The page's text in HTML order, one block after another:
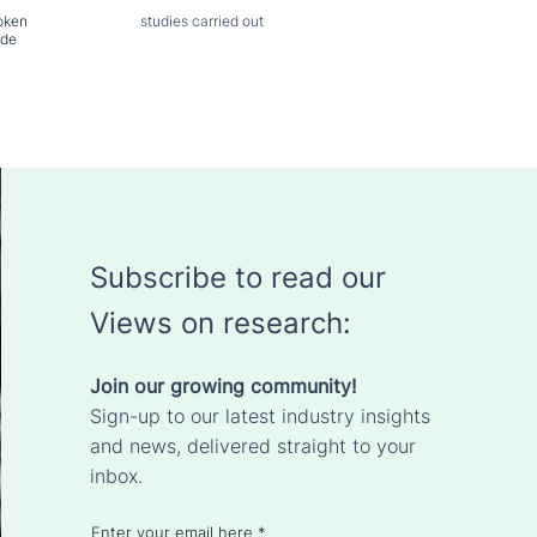
studies carried out
Subscribe to read our
Views on research:
Join our growing community!
Sign-up to our latest industry insights
and news, delivered straight to your
inbox.
Enter your email here